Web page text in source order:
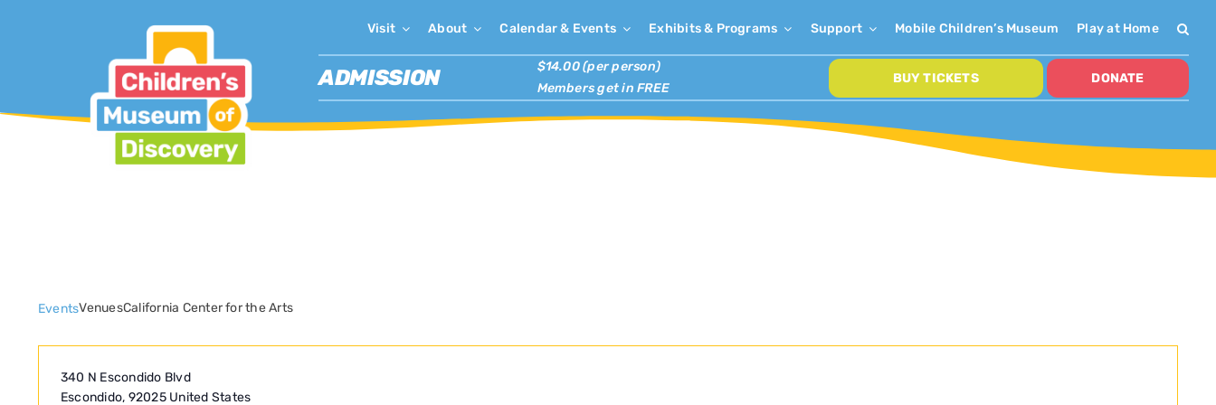
Visit About Calendar & Events Exhibits & Programs Support Mobile Children’s Museum Play at Home
ADMISSION
$14.00 (per person)
Members get in FREE
BUY TICKETS DONATE
EventsVenuesCalifornia Center for the Arts
340 N Escondido Blvd
Escondido, 92025 United States